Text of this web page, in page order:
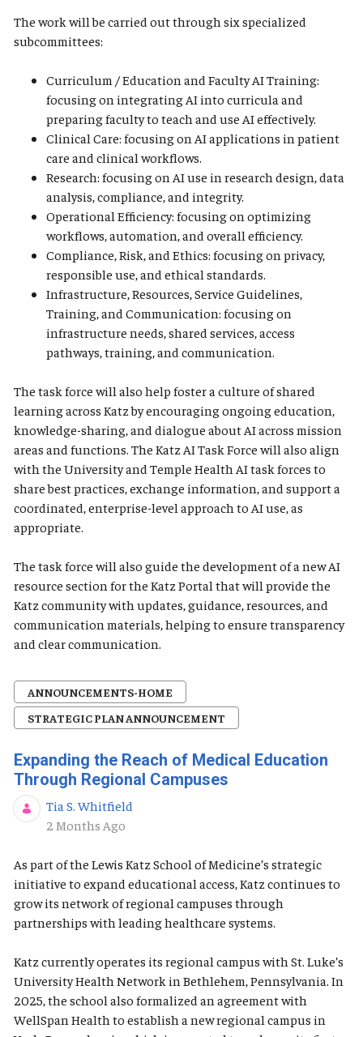
The work will be carried out through six specialized
subcommittees:
Curriculum / Education and Faculty AI Training:
focusing on integrating AI into curricula and
preparing faculty to teach and use AI effectively.
Clinical Care: focusing on AI applications in patient
care and clinical workflows.
Research: focusing on AI use in research design, data
analysis, compliance, and integrity.
Operational Efficiency: focusing on optimizing
workflows, automation, and overall efficiency.
Compliance, Risk, and Ethics: focusing on privacy,
responsible use, and ethical standards.
Infrastructure, Resources, Service Guidelines,
Training, and Communication: focusing on
infrastructure needs, shared services, access
pathways, training, and communication.
The task force will also help foster a culture of shared
learning across Katz by encouraging ongoing education,
knowledge-sharing, and dialogue about AI across mission
areas and functions. The Katz AI Task Force will also align
with the University and Temple Health AI task forces to
share best practices, exchange information, and support a
coordinated, enterprise-level approach to AI use, as
appropriate.
The task force will also guide the development of a new AI
resource section for the Katz Portal that will provide the
Katz community with updates, guidance, resources, and
communication materials, helping to ensure transparency
and clear communication.
ANNOUNCEMENTS-HOME
STRATEGIC PLAN ANNOUNCEMENT
Expanding the Reach of Medical Education
Through Regional Campuses
Tia S. Whitfield
Published Date
2 Months Ago
As part of the Lewis Katz School of Medicine’s strategic
initiative to expand educational access, Katz continues to
grow its network of regional campuses through
partnerships with leading healthcare systems.
Katz currently operates its regional campus with St. Luke’s
University Health Network in Bethlehem, Pennsylvania. In
2025, the school also formalized an agreement with
WellSpan Health to establish a new regional campus in